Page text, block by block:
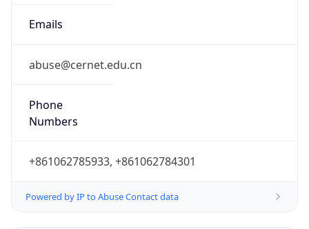
Emails
abuse@cernet.edu.cn
Phone
Numbers
+861062785933, +861062784301
Powered by IP to Abuse Contact data